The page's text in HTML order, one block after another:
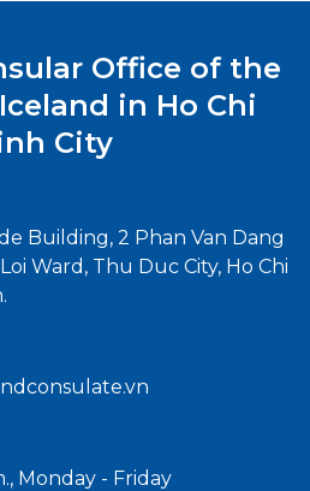
Office of the
Iceland in Ho Chi
City
Building, 2 Phan Van Dang
Ward, Thu Duc City, Ho Chi
Monday - Friday